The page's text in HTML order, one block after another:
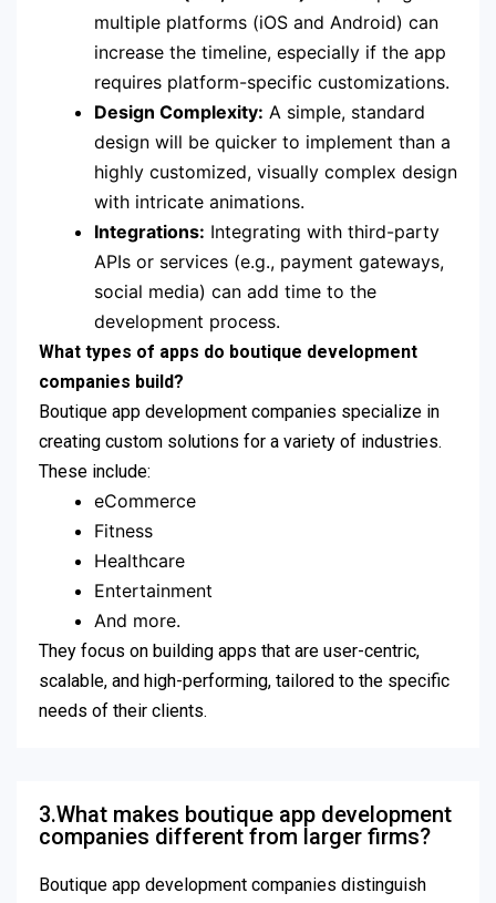
multiple platforms (iOS and Android) can
increase the timeline, especially if the app
requires platform-specific customizations.
Design Complexity: A simple, standard
design will be quicker to implement than a
highly customized, visually complex design
with intricate animations.
Integrations: Integrating with third-party
APIs or services (e.g., payment gateways,
social media) can add time to the
development process.
What types of apps do boutique development
companies build?
Boutique app development companies specialize in
creating custom solutions for a variety of industries.
These include:
eCommerce
Fitness
Healthcare
Entertainment
And more.
They focus on building apps that are user-centric,
scalable, and high-performing, tailored to the specific
needs of their clients.
3.What makes boutique app development
companies different from larger firms?
Boutique app development companies distinguish